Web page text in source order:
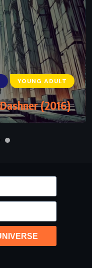
YOUNG ADULT
(2016)